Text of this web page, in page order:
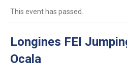
This event has passed.
Longines FEI
Ocala